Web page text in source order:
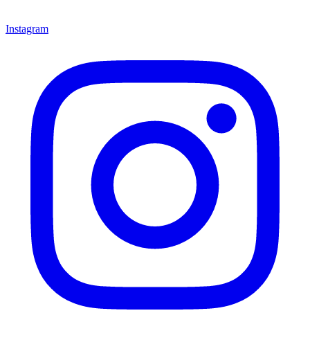
Instagram